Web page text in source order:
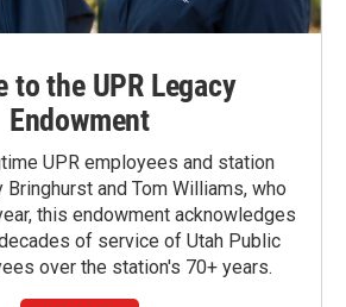
to the UPR Legacy
Endowment
UPR employees and station
Bringhurst and Tom Williams, who
this endowment acknowledges
of service of Utah Public
over the station's 70+ years.